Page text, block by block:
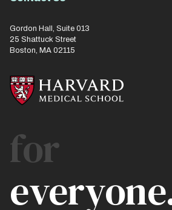
Gordon Hall, Suite 013
25 Shattuck Street
Boston, MA 02115
for